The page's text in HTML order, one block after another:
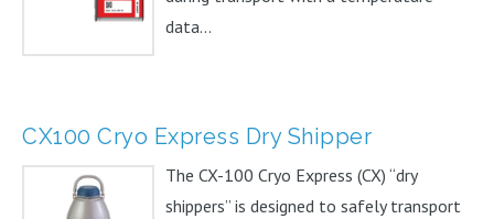
data...
CX100 Cryo Express Dry Shipper
The CX-100 Cryo Express (CX) “dry
shippers” is designed to safely transport